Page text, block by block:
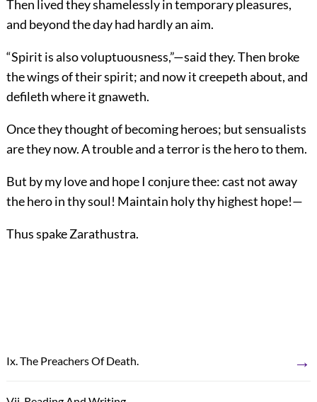
Then lived they shamelessly in temporary pleasures,
and beyond the day had hardly an aim.
“Spirit is also voluptuousness,”—said they. Then broke
the wings of their spirit; and now it creepeth about, and
defileth where it gnaweth.
Once they thought of becoming heroes; but sensualists
are they now. A trouble and a terror is the hero to them.
But by my love and hope I conjure thee: cast not away
the hero in thy soul! Maintain holy thy highest hope!—
Thus spake Zarathustra.
Ix. The Preachers Of Death. →